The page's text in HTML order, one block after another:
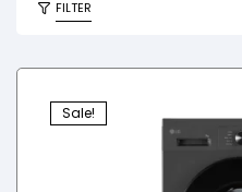
FILTER
Sale!